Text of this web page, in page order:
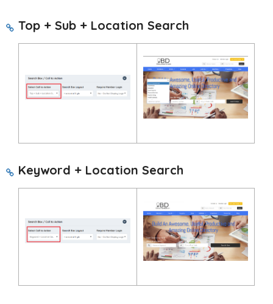
Top + Sub + Location Search
Keyword + Location Search